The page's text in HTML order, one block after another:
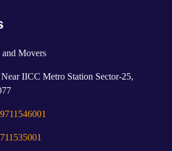
and Movers
IICC Metro Station Sector-25,